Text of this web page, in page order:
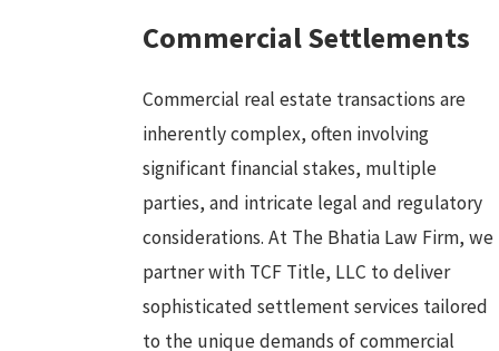
Commercial Settlements
Commercial real estate transactions are
inherently complex, often involving
significant financial stakes, multiple
parties, and intricate legal and regulatory
considerations. At The Bhatia Law Firm, we
partner with TCF Title, LLC to deliver
sophisticated settlement services tailored
to the unique demands of commercial